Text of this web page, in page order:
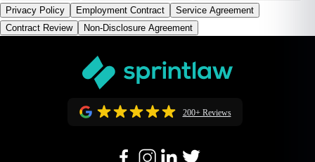
Privacy Policy
Employment Contract
Service Agreement
Contract Review
Non-Disclosure Agreement
200+ Reviews